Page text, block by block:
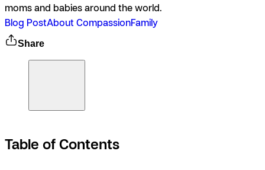
moms and babies around the world.
Blog PostAbout CompassionFamily
Share
Table of Contents